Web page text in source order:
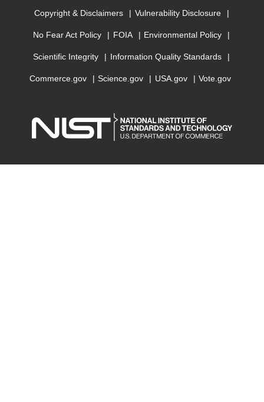
Copyright & Disclaimers Vulnerability Disclosure
No Fear Act Policy FOIA Environmental Policy
Scientific Integrity Information Quality Standards
Commerce.gov Science.gov USA.gov Vote.gov